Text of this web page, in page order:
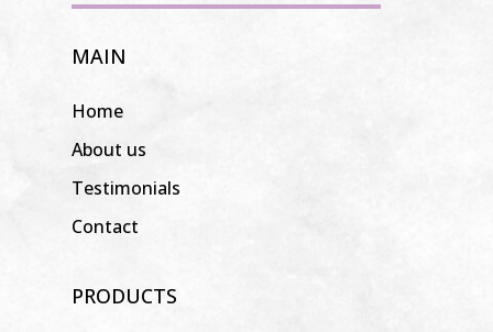
MAIN
Home
About us
Testimonials
Contact
PRODUCTS